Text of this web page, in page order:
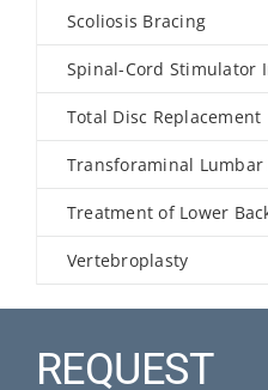
Scoliosis Bracing
Spinal-Cord Stimulator
Total Disc Replacement
Transforaminal Lumbar
Treatment of Lower
Vertebroplasty
REQUEST